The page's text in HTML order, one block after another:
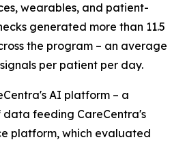
wearables, and patient-
generated more than 11.5
the program – an average
per patient per day.
AI platform – a
data feeding CareCentra's
platform, which evaluated